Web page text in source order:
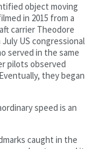
object moving
in 2015 from a
carrier Theodore
US congressional
served in the same
pilots observed
they began
speed is an
caught in the